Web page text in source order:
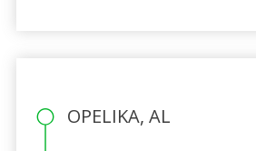
OPELIKA, AL